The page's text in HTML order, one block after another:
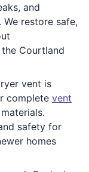
and
restore safe,
Courtland
vent is
complete vent
safety for
homes